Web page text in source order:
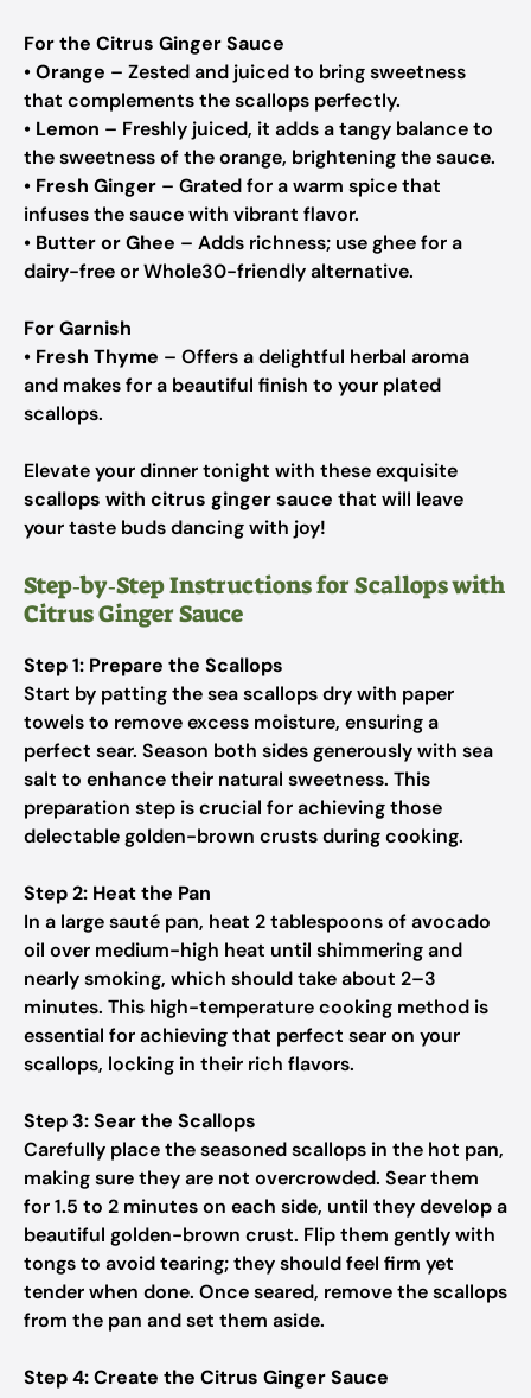
For the Citrus Ginger Sauce
•Orange – Zested and juiced to bring sweetness
that complements the scallops perfectly.
• Lemon – Freshly juiced, it adds a tangy balance to
the sweetness of the orange, brightening the sauce.
• Fresh Ginger – Grated for a warm spice that
infuses the sauce with vibrant flavor.
• Butter or Ghee – Adds richness; use ghee for a
dairy-free or Whole30-friendly alternative.
For Garnish
• Fresh Thyme – Offers a delightful herbal aroma
and makes for a beautiful finish to your plated
scallops.
Elevate your dinner tonight with these exquisite
scallops with citrus ginger sauce that will leave
your taste buds dancing with joy!
Step‑by‑Step Instructions for Scallops with
Citrus Ginger Sauce
Step 1: Prepare the Scallops
Start by patting the sea scallops dry with paper
towels to remove excess moisture, ensuring a
perfect sear. Season both sides generously with sea
salt to enhance their natural sweetness. This
preparation step is crucial for achieving those
delectable golden-brown crusts during cooking.
Step 2: Heat the Pan
In a large sauté pan, heat 2 tablespoons of avocado
oil over medium-high heat until shimmering and
nearly smoking, which should take about 2–3
minutes. This high-temperature cooking method is
essential for achieving that perfect sear on your
scallops, locking in their rich flavors.
Step 3: Sear the Scallops
Carefully place the seasoned scallops in the hot pan,
making sure they are not overcrowded. Sear them
for 1.5 to 2 minutes on each side, until they develop a
beautiful golden-brown crust. Flip them gently with
tongs to avoid tearing; they should feel firm yet
tender when done. Once seared, remove the scallops
from the pan and set them aside.
Step 4: Create the Citrus Ginger Sauce